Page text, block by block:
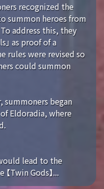
recognized the
summon heroes from
address this, they
」 as proof of a
rules were revised so
could summon
began
Eldoradia, where
lead to the
Twin Gods】...